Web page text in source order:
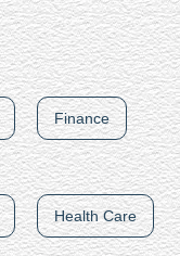
Finance
Health Care